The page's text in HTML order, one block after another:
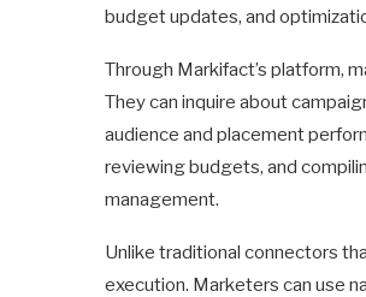
budget updates, and
Through Markifact’s platform,
They can inquire about
audience and placement
reviewing budgets, and
management.
Unlike traditional connectors
execution. Marketers can use